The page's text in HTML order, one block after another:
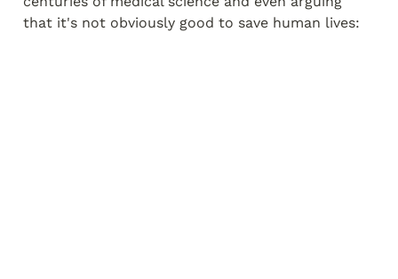
that it's not obviously good to save human lives: